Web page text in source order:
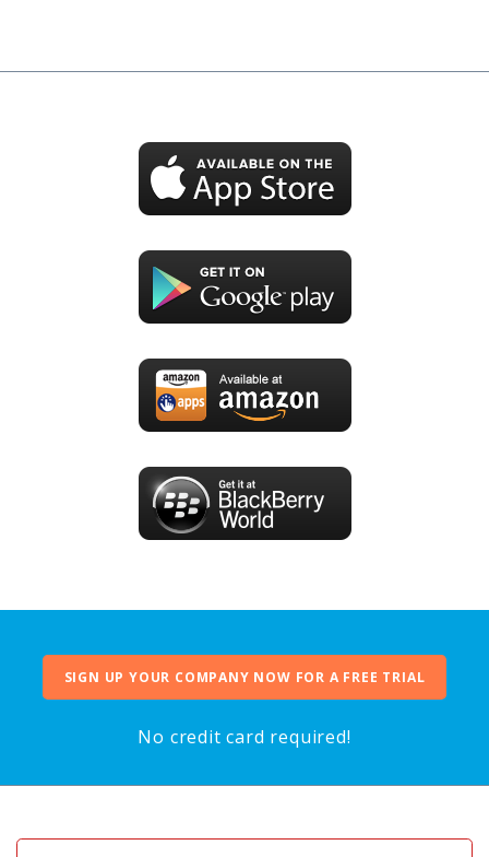
SIGN UP YOUR COMPANY NOW FOR A FREE TRIAL
No credit card required!